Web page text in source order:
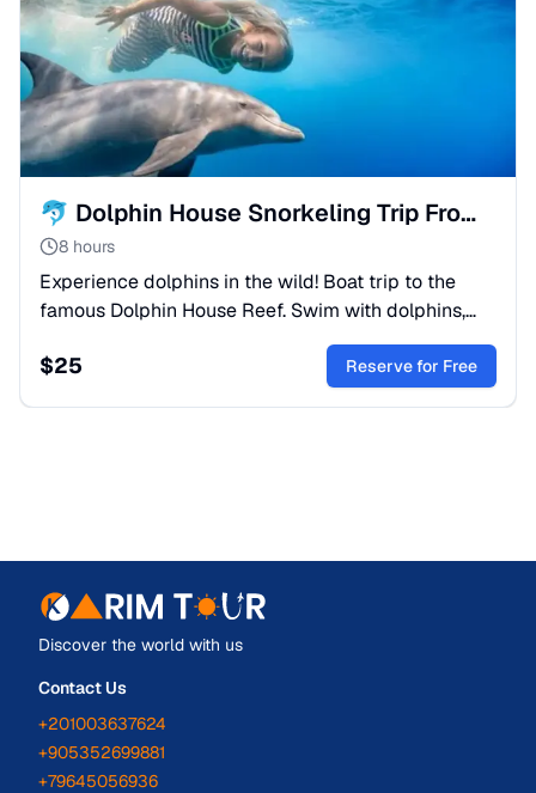
🐬 Dolphin House Snorkeling Trip From Sahl Hasheesh
8 hours
Experience dolphins in the wild! Boat trip to the
famous Dolphin House Reef. Swim with dolphins,
snorkel in coral gardens, and enjoy lunch onboard.
Book now!
$25 Reserve for Free
Discover the world with us
Contact Us
+201003637624
+905352699881
+79645056936